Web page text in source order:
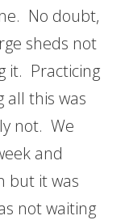
No doubt,
sheds not
it. Practicing
this was
not. We
and
but it was
not waiting